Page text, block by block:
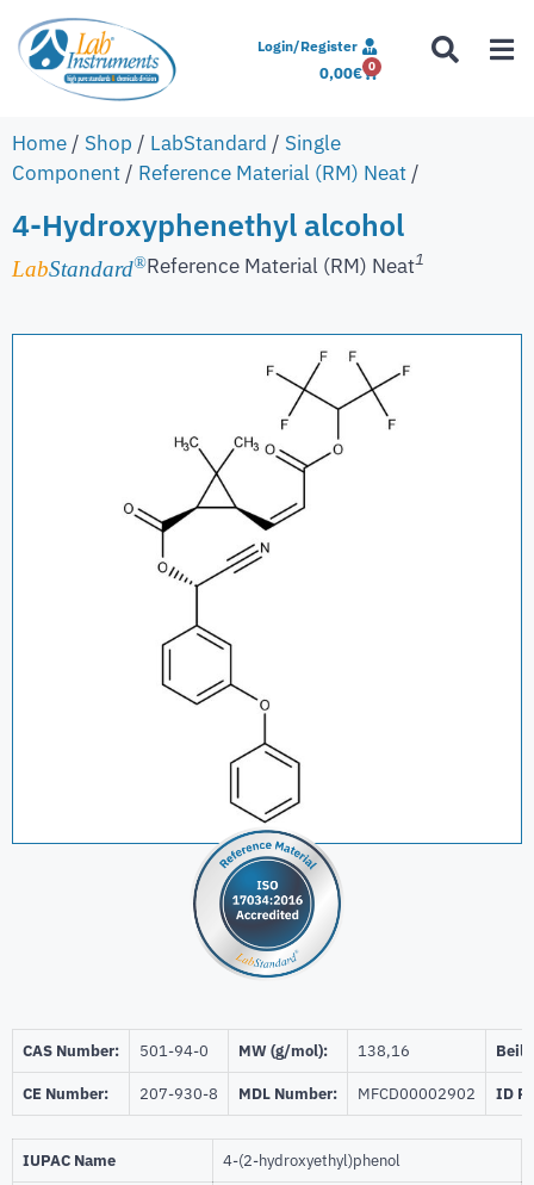
Login/Register
0,00€ 0
Home / Shop / LabStandard / Single
Component / Reference Material (RM) Neat /
4-Hydroxyphenethyl alcohol
LabStandard®Reference Material (RM) Neat1
CAS Number: 501-94-0 MW (g/mol): 138,16
CE Number: 207-930-8 MDL Number: MFCD00002902 ID
IUPAC Name 4-(2-hydroxyethyl)phenol